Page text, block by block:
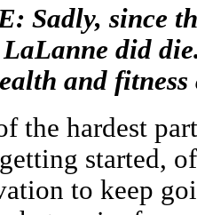
Sadly, since
did
and
the hardest
started,
to keep